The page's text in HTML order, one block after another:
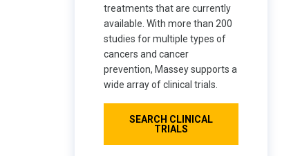
treatments that are currently
available. With more than 200
studies for multiple types of
cancers and cancer
prevention, Massey supports a
wide array of clinical trials.
SEARCH CLINICAL
TRIALS